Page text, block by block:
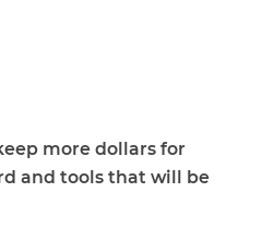
more dollars for
and tools that will be